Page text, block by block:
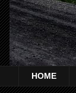
HOME